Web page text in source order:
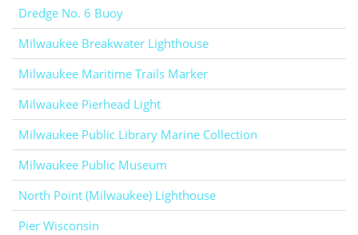
Dredge No. 6 Buoy
Milwaukee Breakwater Lighthouse
Milwaukee Maritime Trails Marker
Milwaukee Pierhead Light
Milwaukee Public Library Marine Collection
Milwaukee Public Museum
North Point (Milwaukee) Lighthouse
Pier Wisconsin